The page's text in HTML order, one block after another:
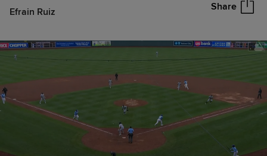
Efrain Ruiz Share